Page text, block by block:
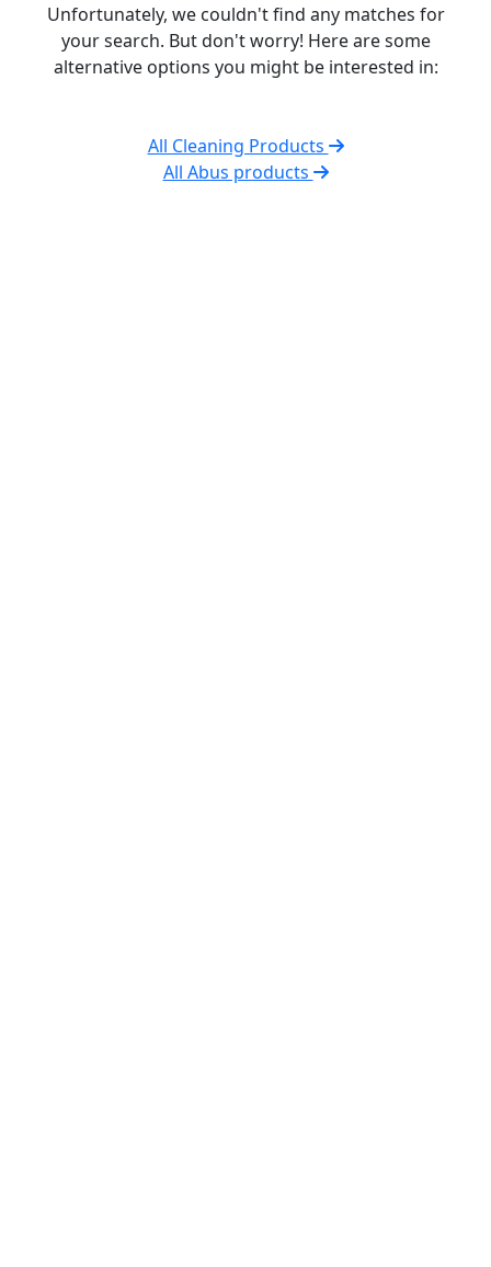
Unfortunately, we couldn't find any matches for
your search. But don't worry! Here are some
alternative options you might be interested in:
All Cleaning Products
All Abus products